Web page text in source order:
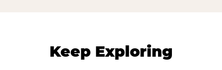
Keep Exploring